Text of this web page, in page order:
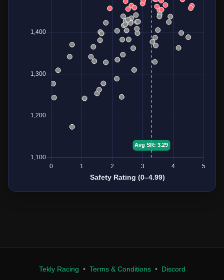
Tekly Racing • Terms & Conditions• Discord